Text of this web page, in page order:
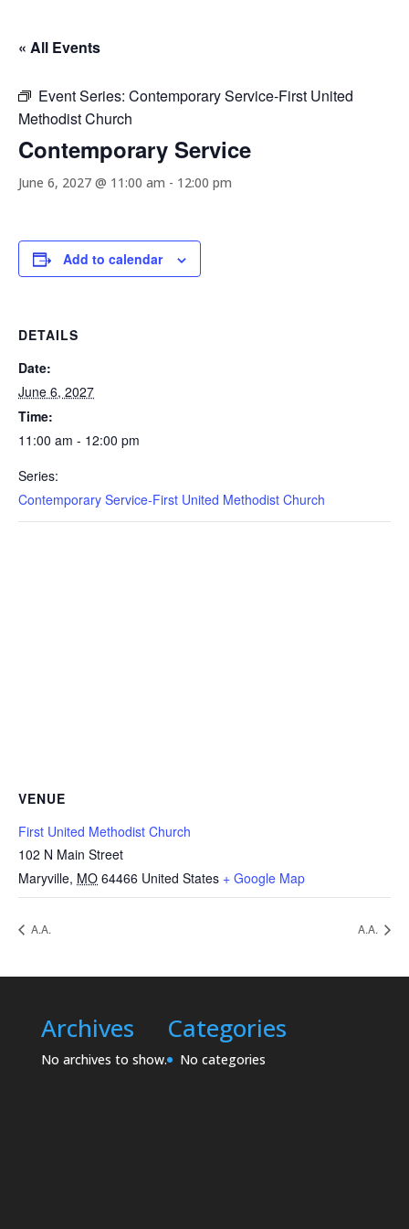
« All Events
Event Series: Contemporary Service-First United
Methodist Church
Contemporary Service
June 6, 2027 @ 11:00 am - 12:00 pm
Add to calendar
DETAILS
Date:
June 6, 2027
Time:
11:00 am - 12:00 pm
Series:
Contemporary Service-First United Methodist Church
VENUE
First United Methodist Church
102 N Main Street
Maryville, MO 64466 United States + Google Map
A.A. A.A.
Archives
No archives to show.
Categories
No categories